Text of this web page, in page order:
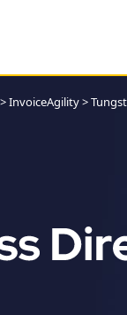
>InvoiceAgility>